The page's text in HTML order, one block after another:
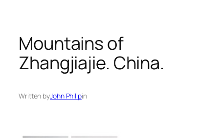
Mountains of
Zhangjiajie. China.
Written byJohn Philipin